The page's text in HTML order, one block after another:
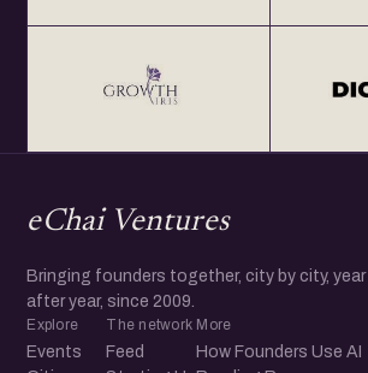
eChai Ventures
Bringing founders together, city by city, year
after year, since 2009.
Explore
Events
The network
Feed
More
How Founders Use AI